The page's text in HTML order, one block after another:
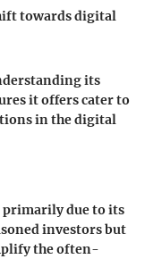
towards digital
its
it offers cater to
in the digital
primarily due to its
investors but
the often-